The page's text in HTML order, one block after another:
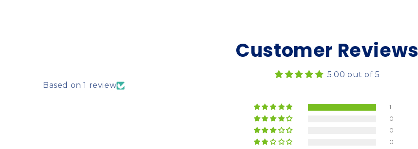
Customer Reviews
5.00 out of 5
Based on 1 review
1
0
0
0